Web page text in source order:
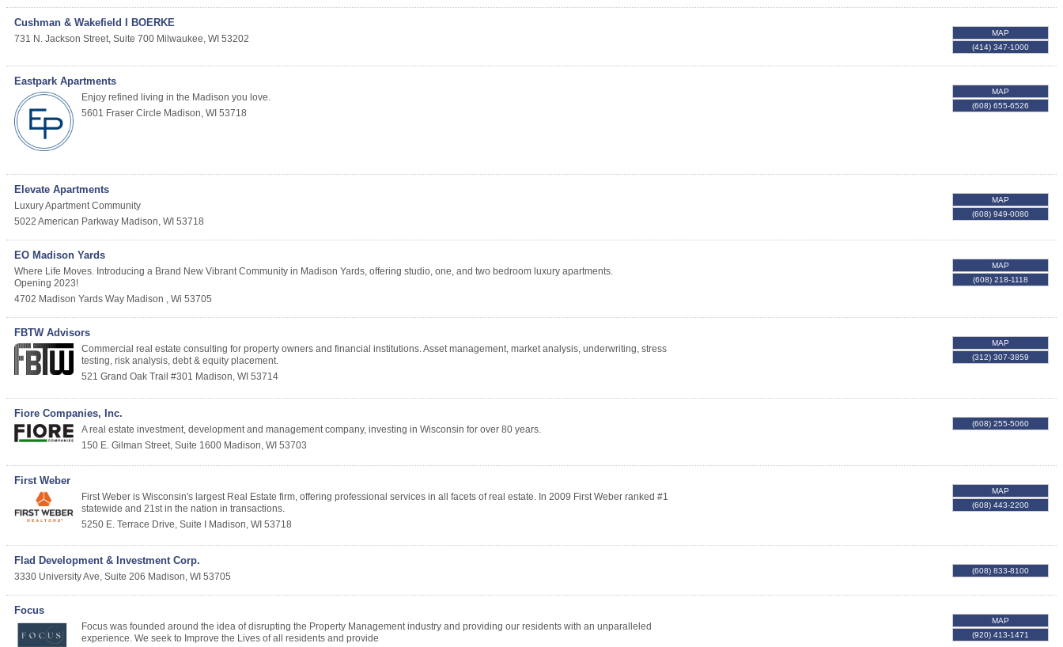
Cushman & Wakefield I BOERKE
731 N. Jackson Street, Suite 700 Milwaukee, WI 53202
MAP
(414) 347-1000
Eastpark Apartments
Enjoy refined living in the Madison you love.
5601 Fraser Circle Madison, WI 53718
MAP
(608) 655-6526
Elevate Apartments
Luxury Apartment Community
5022 American Parkway Madison, WI 53718
MAP
(608) 949-0080
EO Madison Yards
Where Life Moves. Introducing a Brand New Vibrant Community in Madison Yards, offering studio, one, and two bedroom luxury apartments.
Opening 2023!
4702 Madison Yards Way Madison , Wi 53705
MAP
(608) 218-1118
FBTW Advisors
Commercial real estate consulting for property owners and financial institutions. Asset management, market analysis, underwriting, stress
testing, risk analysis, debt & equity placement.
521 Grand Oak Trail #301 Madison, WI 53714
MAP
(312) 307-3859
Fiore Companies, Inc.
A real estate investment, development and management company, investing in Wisconsin for over 80 years.
150 E. Gilman Street, Suite 1600 Madison WI 53703
(608) 255-5060
First Weber
First Weber is Wisconsin's largest Real Estate firm, offering professional services in all facets of real estate. In 2009 First Weber ranked #1
statewide and 21st in the nation in transactions.
5250 E. Terrace Drive, Suite I
Madison, WI 53718
MAP
(608) 443-2200
Flad Development & Investment Corp.
3330 University Ave, Suite 206 Madison WI 53705
(608) 833-8100
Focus
Focus was founded around the idea of disrupting the Property Management industry and providing our residents with an unparalleled
experience. We seek to Improve the Lives of all residents and provide
MAP
(920) 413-1471